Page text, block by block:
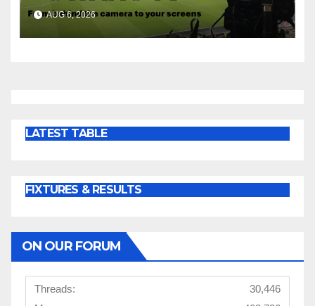
Cup | Press Conference
AUG 6, 2026
LATEST TABLE
FIXTURES & RESULTS
ON OUR FORUM
Threads:
30,446